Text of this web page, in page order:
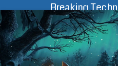
Breaking